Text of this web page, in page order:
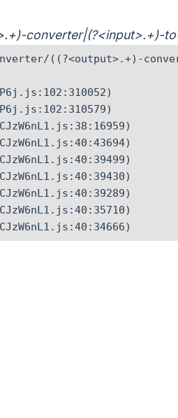
converter|(?<input>.+)-
((?<output>.+)-